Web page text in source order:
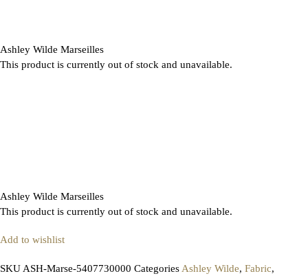
Ashley Wilde Marseilles
This product is currently out of stock and unavailable.
Ashley Wilde Marseilles
This product is currently out of stock and unavailable.
Add to wishlist
SKUASH-Marse-5407730000 CategoriesAshley Wilde, Fabric,